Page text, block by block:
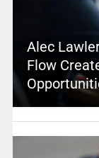
Alec
Flow